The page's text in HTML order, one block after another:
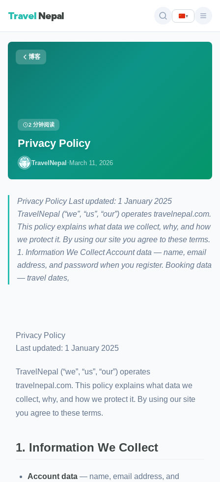
Travel Nepal ▾
博客
2 分钟阅读
Privacy Policy
TravelNepal ·March 11, 2026
Privacy Policy Last updated: 1 January 2025
TravelNepal (“we”, “us”, “our”) operates travelnepal.com.
This policy explains what data we collect, why, and how
we protect it. By using our site you agree to these terms.
1. Information We Collect Account data — name, email
address, and password when you register. Booking data
— travel dates,
Privacy Policy
Last updated: 1 January 2025
TravelNepal (“we”, “us”, “our”) operates
travelnepal.com. This policy explains what data we
collect, why, and how we protect it. By using our site
you agree to these terms.
1. Information We Collect
Account data — name, email address, and